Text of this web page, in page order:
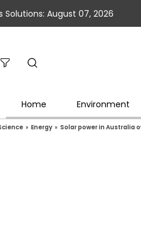
Solutions: August 07, 2026
Home Environment
» Energy » Solar power in Australia